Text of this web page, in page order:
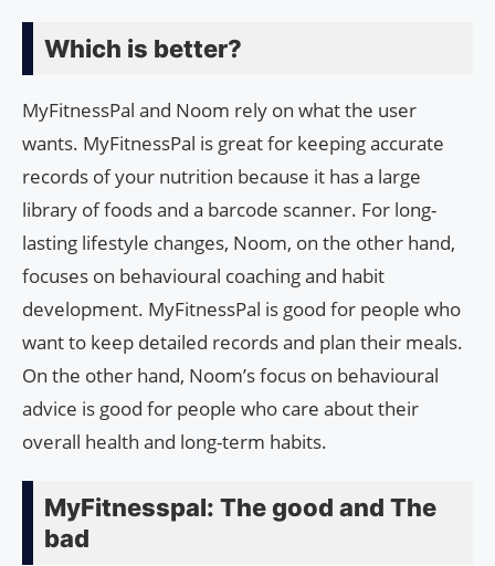
Which is better?
MyFitnessPal and Noom rely on what the user
wants. MyFitnessPal is great for keeping accurate
records of your nutrition because it has a large
library of foods and a barcode scanner. For long-
lasting lifestyle changes, Noom, on the other hand,
focuses on behavioural coaching and habit
development. MyFitnessPal is good for people who
want to keep detailed records and plan their meals.
On the other hand, Noom’s focus on behavioural
advice is good for people who care about their
overall health and long-term habits.
MyFitnesspal: The good and The
bad